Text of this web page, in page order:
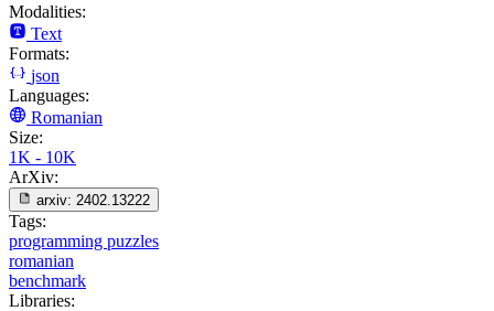
Modalities:
Text
Formats:
json
Languages:
Romanian
Size:
1K - 10K
ArXiv:
arxiv: 2402.13222
Tags:
programming puzzles
romanian
benchmark
Libraries: